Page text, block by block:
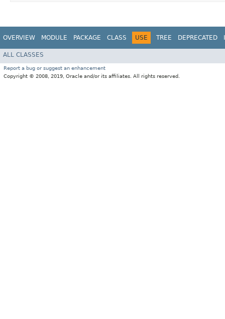
OVERVIEW MODULE PACKAGE CLASS USE TREE DEPRECATED
ALL CLASSES
Report a bug or suggest an enhancement
Copyright © 2008, 2019, Oracle and/or its affiliates. All rights reserved.